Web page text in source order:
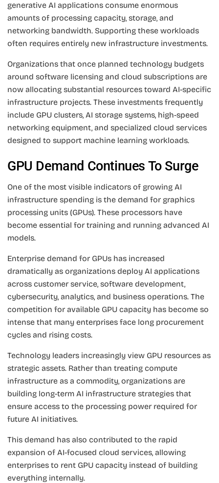
generative AI applications consume enormous
amounts of processing capacity, storage, and
networking bandwidth. Supporting these workloads
often requires entirely new infrastructure investments.
Organizations that once planned technology budgets
around software licensing and cloud subscriptions are
now allocating substantial resources toward AI-specific
infrastructure projects. These investments frequently
include GPU clusters, AI storage systems, high-speed
networking equipment, and specialized cloud services
designed to support machine learning workloads.
GPU Demand Continues To Surge
One of the most visible indicators of growing AI
infrastructure spending is the demand for graphics
processing units (GPUs). These processors have
become essential for training and running advanced AI
models.
Enterprise demand for GPUs has increased
dramatically as organizations deploy AI applications
across customer service, software development,
cybersecurity, analytics, and business operations. The
competition for available GPU capacity has become so
intense that many enterprises face long procurement
cycles and rising costs.
Technology leaders increasingly view GPU resources as
strategic assets. Rather than treating compute
infrastructure as a commodity, organizations are
building long-term AI infrastructure strategies that
ensure access to the processing power required for
future AI initiatives.
This demand has also contributed to the rapid
expansion of AI-focused cloud services, allowing
enterprises to rent GPU capacity instead of building
everything internally.